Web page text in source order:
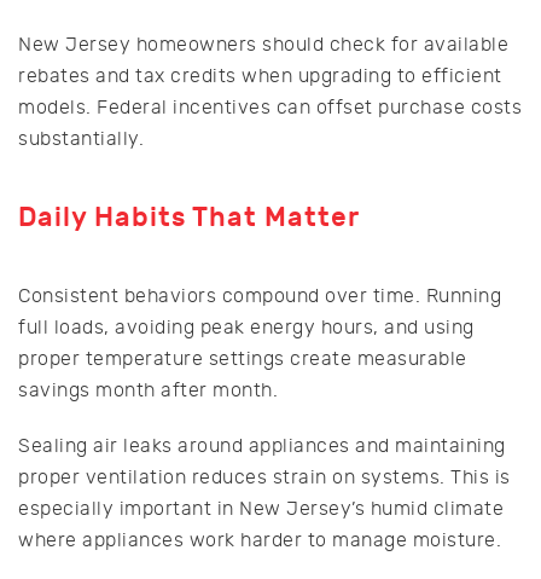
New Jersey homeowners should check for available
rebates and tax credits when upgrading to efficient
models. Federal incentives can offset purchase costs
substantially.
Daily Habits That Matter
Consistent behaviors compound over time. Running
full loads, avoiding peak energy hours, and using
proper temperature settings create measurable
savings month after month.
Sealing air leaks around appliances and maintaining
proper ventilation reduces strain on systems. This is
especially important in New Jersey’s humid climate
where appliances work harder to manage moisture.